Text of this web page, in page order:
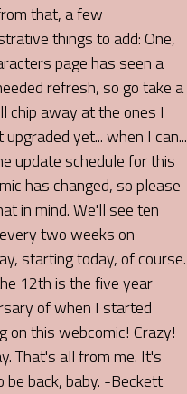
that, a few
things to add: One,
page has seen a
refresh, so go take a
chip away at the ones I
yet... when I can...
update schedule for this
has changed, so please
in mind. We'll see ten
two weeks on
starting today, of course.
12th is the five year
of when I started
on this webcomic! Crazy!
That's all from me. It's
be back, baby. -Beckett